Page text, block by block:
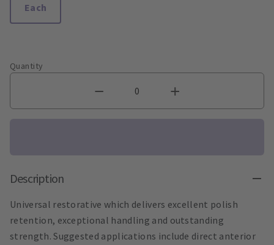
Each
Quantity
Description
Universal restorative which delivers excellent polish
retention, exceptional handling and outstanding
strength. Suggested applications include direct anterior